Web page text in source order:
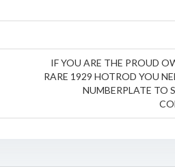
IF YOU ARE THE PROUD
RARE 1929 HOTROD YOU
NUMBERPLATE TO